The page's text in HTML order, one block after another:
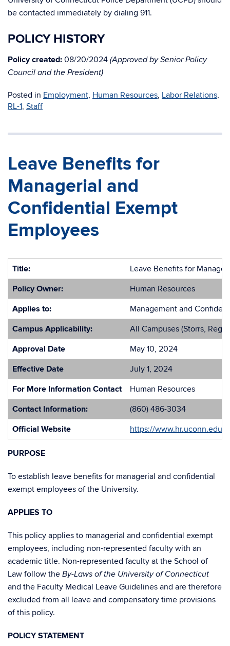
be contacted immediately by dialing 911.
POLICY HISTORY
Policy created: 08/20/2024 (Approved by Senior Policy
Council and the President)
Posted in Employment, Human Resources, Labor Relations,
RL-1, Staff
Leave Benefits for
Managerial and
Confidential Exempt
Employees
Title:
Leave Benefits for
Policy Owner:
Human Resources
Applies to:
Management and
Campus Applicability:
All Campuses (Storrs,
Approval Date
May 10, 2024
Effective Date
July 1, 2024
For More Information Contact
Human Resources
Contact Information:
(860) 486-3034
Official Website
https://www.hr.uconn.edu/
PURPOSE
To establish leave benefits for managerial and confidential
exempt employees of the University.
APPLIES TO
This policy applies to managerial and confidential exempt
employees, including non-represented faculty with an
academic title. Non-represented faculty at the School of
Law follow the By-Laws of the University of Connecticut
and the Faculty Medical Leave Guidelines and are therefore
excluded from all leave and compensatory time provisions
of this policy.
POLICY STATEMENT